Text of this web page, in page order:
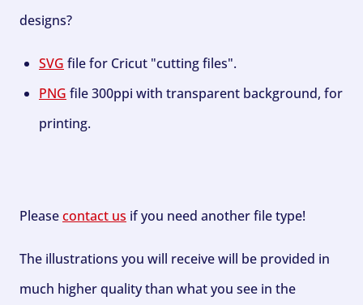
designs?
SVG file for Cricut "cutting files".
PNG file 300ppi with transparent background, for
printing.
Pleasecontact us if you need another file type!
The illustrations you will receive will be provided in
much higher quality than what you see in the